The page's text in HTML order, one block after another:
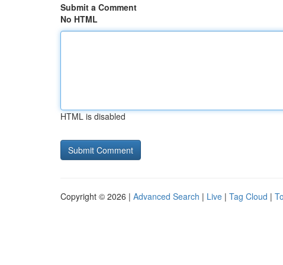
Submit a Comment
No HTML
HTML is disabled
Copyright © 2026 | Advanced Search | Live | Tag Cloud |